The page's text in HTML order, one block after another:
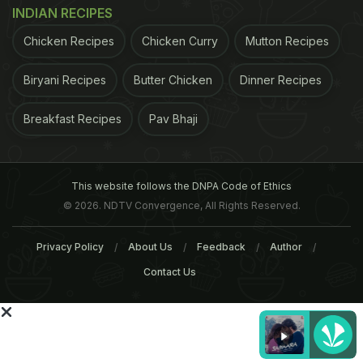
you are busy somewhere.
ADVERTISEMENT
INDIAN RECIPES
Chicken Recipes Chicken Curry Mutton Recipes
Biryani Recipes Butter Chicken Dinner Recipes
Breakfast Recipes Pav Bhaji
This website follows the DNPA Code of Ethics
© 2026. NDTV Convergence, All Rights Reserved.
Privacy Policy About Us Feedback Author
Contact Us